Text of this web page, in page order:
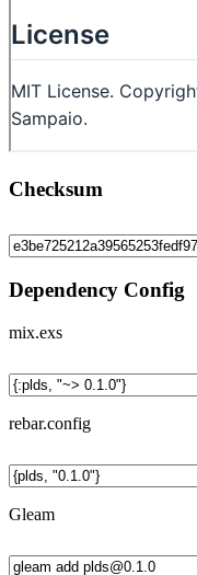
Checksum
Dependency Config
mix.exs
rebar.config
Gleam